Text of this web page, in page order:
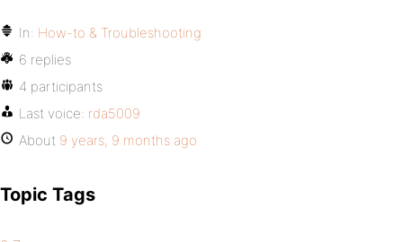
In: How-to & Troubleshooting
6 replies
4 participants
Last voice: rda5009
About 9 years, 9 months ago
Topic Tags